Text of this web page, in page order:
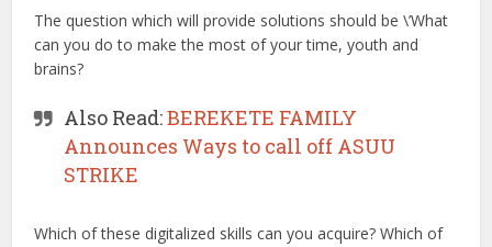
The question which will provide solutions should be \’What
can you do to make the most of your time, youth and
brains?
Also Read:BEREKETE FAMILY
Announces Ways to call off ASUU
STRIKE
Which of these digitalized skills can you acquire? Which of